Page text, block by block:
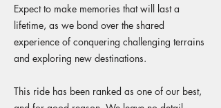
Expect to make memories that will last a
lifetime, as we bond over the shared
experience of conquering challenging terrains
and exploring new destinations.
This ride has been ranked as one of our best,